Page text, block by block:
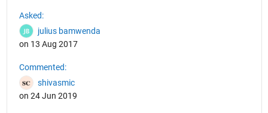
Asked:
julius bamwenda
on 13 Aug 2017
Commented:
shivasmic
on 24 Jun 2019